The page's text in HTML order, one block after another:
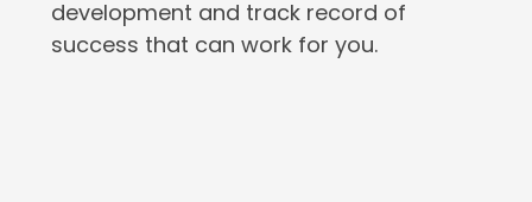
development and track record of
success that can work for you.